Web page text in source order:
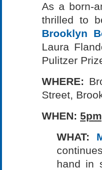
As a born-
thrilled to
Brooklyn
Laura
Pulitzer
WHERE:
Street,
WHEN:
WHAT:
hand in